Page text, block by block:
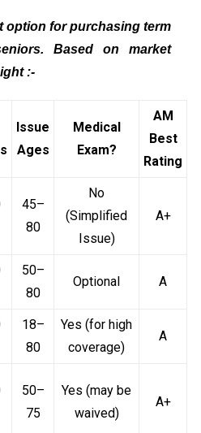
option for purchasing term
Based on market
:-
Issue
Ages
Medical
Exam?
AM
Best
Rating
45–
80
No
(Simplified
Issue)
A+
50–
80
Optional A
18–
80
Yes (for high
coverage)
A
50–
75
Yes (may be
waived)
A+